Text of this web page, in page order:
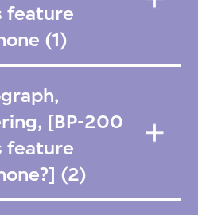
feature
(1)
[BP-200
feature
(2)